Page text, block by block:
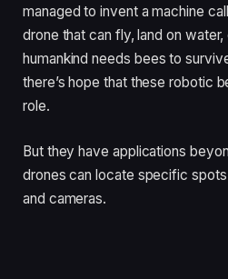
managed to invent a machine
drone that can fly, land on
humankind needs bees to
there’s hope that these robotic
role.
But they have applications
drones can locate specific spots
and cameras.